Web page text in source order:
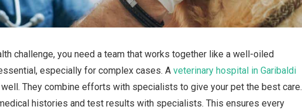
challenge, you need a team that works together like a well-oiled
especially for complex cases. Aveterinary hospital in Garibaldi
They combine efforts with specialists to give your pet the best care.
histories and test results with specialists. This ensures every